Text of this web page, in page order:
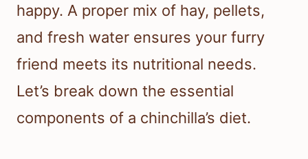
happy. A proper mix of hay, pellets,
and fresh water ensures your furry
friend meets its nutritional needs.
Let’s break down the essential
components of a chinchilla’s diet.